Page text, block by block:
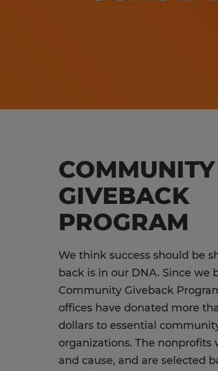
COMMUNITY
GIVEBACK
PROGRAM
We think success should be
back is in our DNA. Since we
Community Giveback
offices have donated more
dollars to essential
organizations. The nonprofits
and cause, and are selected